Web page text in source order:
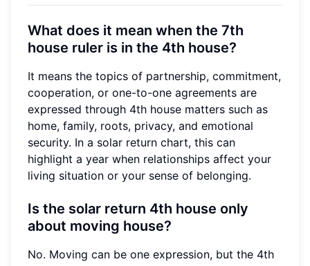
What does it mean when the 7th
house ruler is in the 4th house?
It means the topics of partnership, commitment,
cooperation, or one-to-one agreements are
expressed through 4th house matters such as
home, family, roots, privacy, and emotional
security. In a solar return chart, this can
highlight a year when relationships affect your
living situation or your sense of belonging.
Is the solar return 4th house only
about moving house?
No. Moving can be one expression, but the 4th